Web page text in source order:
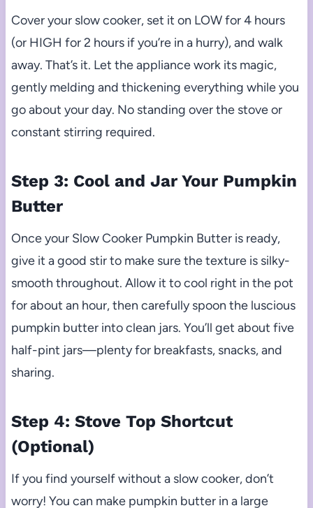
Cover your slow cooker, set it on LOW for 4 hours
(or HIGH for 2 hours if you’re in a hurry), and walk
away. That’s it. Let the appliance work its magic,
gently melding and thickening everything while you
go about your day. No standing over the stove or
constant stirring required.
Step 3: Cool and Jar Your Pumpkin
Butter
Once your Slow Cooker Pumpkin Butter is ready,
give it a good stir to make sure the texture is silky-
smooth throughout. Allow it to cool right in the pot
for about an hour, then carefully spoon the luscious
pumpkin butter into clean jars. You’ll get about five
half-pint jars—plenty for breakfasts, snacks, and
sharing.
Step 4: Stove Top Shortcut
(Optional)
If you find yourself without a slow cooker, don’t
worry! You can make pumpkin butter in a large